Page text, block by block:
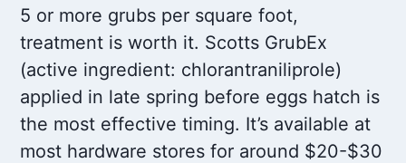
5 or more grubs per square foot,
treatment is worth it. Scotts GrubEx
(active ingredient: chlorantraniliprole)
applied in late spring before eggs hatch is
the most effective timing. It’s available at
most hardware stores for around $20-$30